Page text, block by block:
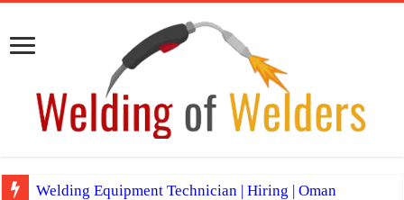
Welding Equipment Technician | Hiring | Oman